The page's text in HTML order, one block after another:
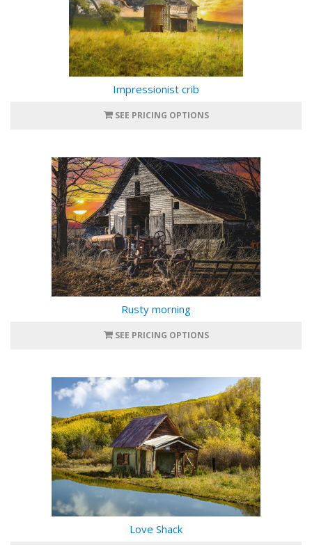
Impressionist crib
SEE PRICING OPTIONS
Rusty morning
SEE PRICING OPTIONS
Love Shack